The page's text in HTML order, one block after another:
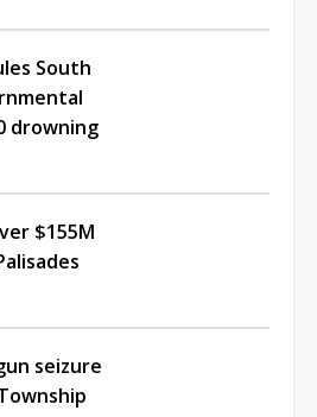
South
drowning
$155M
seizure